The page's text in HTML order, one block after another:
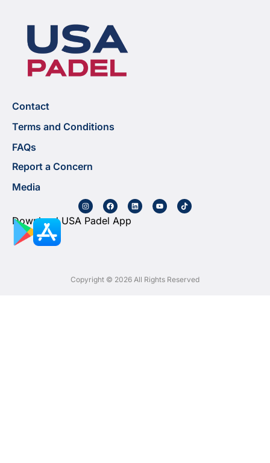
Contact
Terms and Conditions
FAQs
Report a Concern
Media
Download USA Padel App
Copyright © 2026 All Rights Reserved